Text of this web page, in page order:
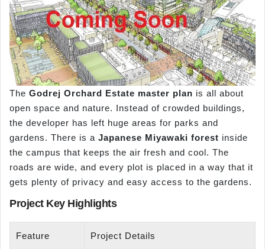
The Godrej Orchard Estate master plan is all about
open space and nature. Instead of crowded buildings,
the developer has left huge areas for parks and
gardens. There is a Japanese Miyawaki forest inside
the campus that keeps the air fresh and cool. The
roads are wide, and every plot is placed in a way that it
gets plenty of privacy and easy access to the gardens.
Project Key Highlights
Feature Project Details